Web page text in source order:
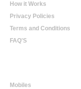
How it Works
Privacy Policies
Terms and Conditions
FAQ'S
Mobiles